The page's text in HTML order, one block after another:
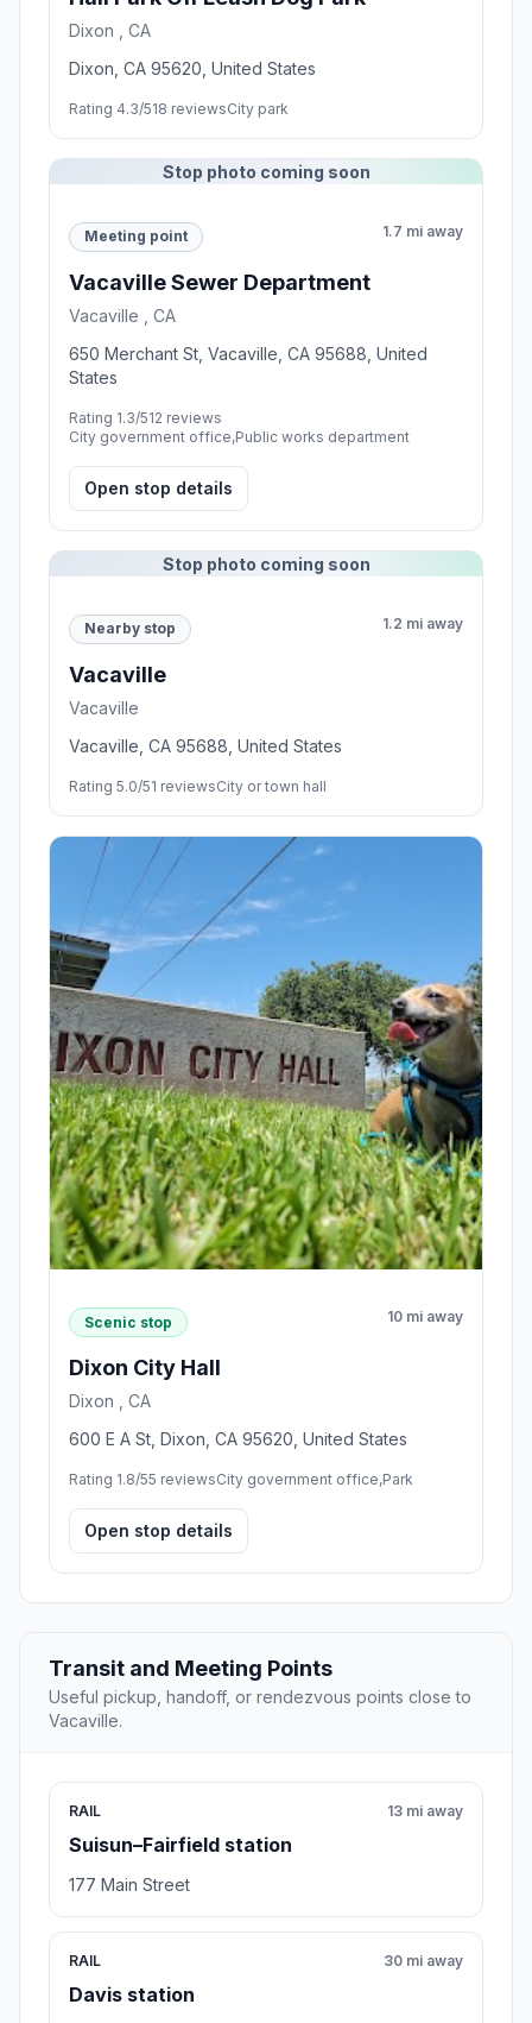
Dixon , CA
Dixon, CA 95620, United States
Rating 4.3/518 reviewsCity park
Stop photo coming soon
Meeting point 1.7 mi away
Vacaville Sewer Department
Vacaville , CA
650 Merchant St, Vacaville, CA 95688, United
States
Rating 1.3/512 reviews
City government office,Public works department
Open stop details
Stop photo coming soon
Nearby stop 1.2 mi away
Vacaville
Vacaville
Vacaville, CA 95688, United States
Rating 5.0/51 reviewsCity or town hall
Scenic stop 10 mi away
Dixon City Hall
Dixon , CA
600 E A St, Dixon, CA 95620, United States
Rating 1.8/55 reviewsCity government office,Park
Open stop details
Transit and Meeting Points
Useful pickup, handoff, or rendezvous points close to
Vacaville.
RAIL
Suisun–Fairfield station
13 mi away
177 Main Street
RAIL
Davis station
30 mi away